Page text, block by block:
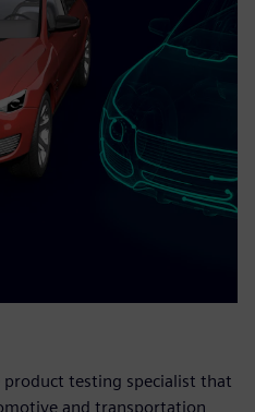
product testing specialist that
and transportation